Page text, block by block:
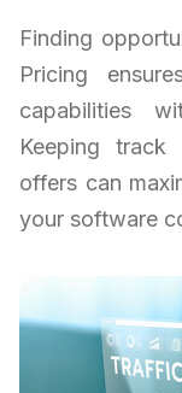
Finding
Pricing
capabilities
Keeping
offers can
your software